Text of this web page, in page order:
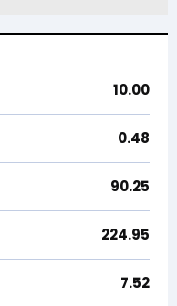
10.00
0.48
90.25
224.95
7.52